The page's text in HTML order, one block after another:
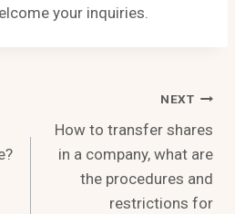
your inquiries.
NEXT
How to transfer shares
in a company, what are
the procedures and
restrictions for